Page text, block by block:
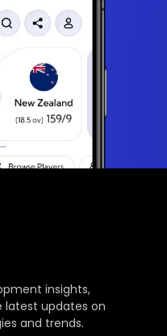
insights,
latest updates on
and trends.